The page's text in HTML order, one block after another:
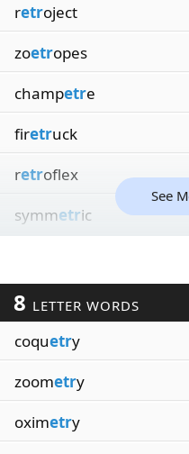
retroject
zoetropes
champetre
firetruck
retroflex
symmetric
See
8 LETTER WORDS
coquetry
zoometry
oximetry